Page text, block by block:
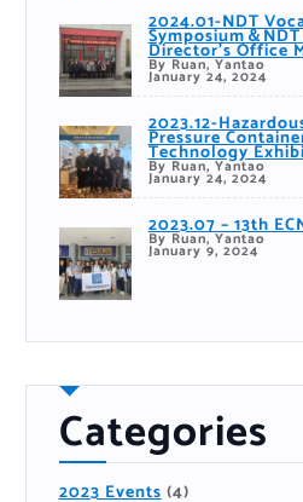
2024.01-NDT
Symposium＆
Director’s Office
By Ruan, Yantao
January 24, 2024
2023.12-
Pressure
Technology
By Ruan, Yantao
January 24, 2024
2023.07 – 13th
By Ruan, Yantao
January 9, 2024
Categories
2023 Events(4)